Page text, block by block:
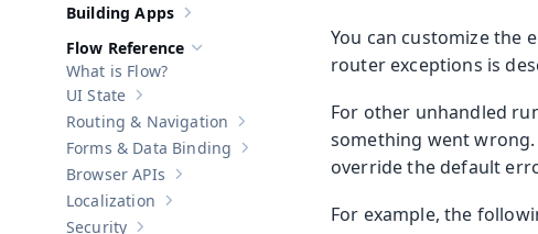
Show sub-pages of
Building Apps
Hide sub-pages of
Flow Reference
What is Flow?
Show sub-pages of
UI State
Show sub-pages of
Routing & Navigation
Show sub-pages of Forms & Data Binding
Forms & Data Binding
Show sub-pages of
Browser APIs
Show sub-pages of Localization
Localization
Security
You can customize the
router exceptions is
For other unhandled
something went
override the default
For example, the